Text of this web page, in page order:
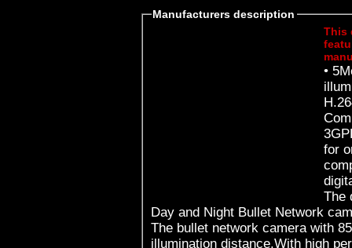
Manufacturers description
This
•
for
digital
The
Day and Night Bullet Network
The bullet network camera with
illumination distance.With high